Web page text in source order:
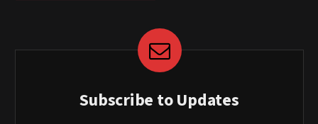
Subscribe to Updates